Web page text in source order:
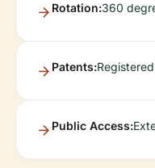
Rotation:360
Patents:
Public Access: